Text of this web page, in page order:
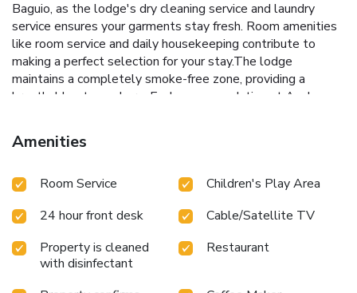
Baguio, as the lodge's dry cleaning service and laundry
service ensures your garments stay fresh. Room amenities
like room service and daily housekeeping contribute to
making a perfect selection for your stay.The lodge
maintains a completely smoke-free zone, providing a
breathable atmosphere. Each accommodation at Azalea
adorned to provide visitors with a comfortable, home-like
atmosphere. In select rooms of the lodge, guests can enjoy
convenience. At Azalea Hotels & Residences Baguio, the
resembling a separate living room. In select rooms, guests
at the lodge can enjoy top-notch in-room entertainment
with television, in-room video streaming and cable TV
available for their convenience.Rest assured, in a few
Amenities
Room Service
Children's Play Area
24 hour front desk
Cable/Satellite TV
Property is cleaned
with disinfectant
Restaurant